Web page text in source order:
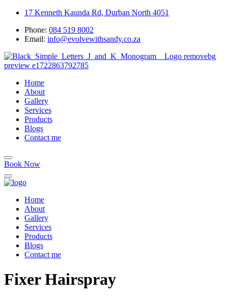
17 Kenneth Kaunda Rd, Durban North 4051
Phone: 084 519 8002
Email: info@evolvewithsandy.co.za
Home
About
Gallery
Services
Products
Blogs
Contact me
Book Now
Home
About
Gallery
Services
Products
Blogs
Contact me
Fixer Hairspray